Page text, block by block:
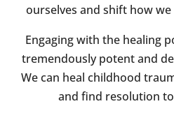
ourselves and shift how
Engaging with the healing
tremendously potent and
We can heal childhood
and find resolution to